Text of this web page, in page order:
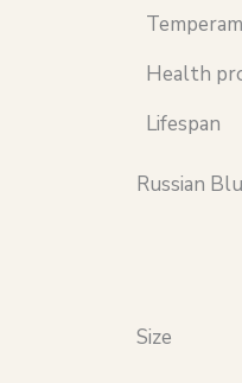
Health
Lifespan
Russian
Size